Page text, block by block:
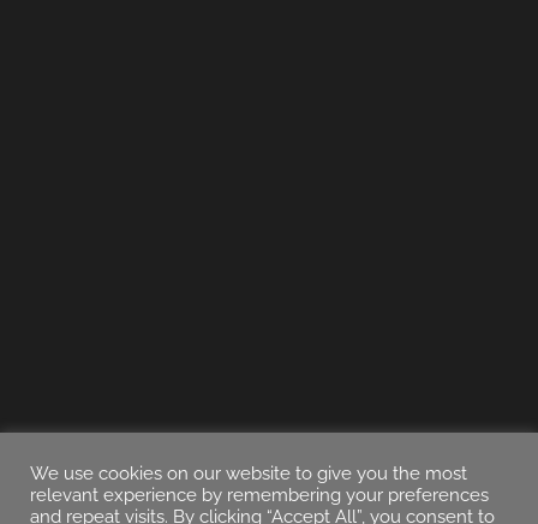
We use cookies on our website to give you the most
relevant experience by remembering your preferences
and repeat visits. By clicking “Accept All”, you consent to